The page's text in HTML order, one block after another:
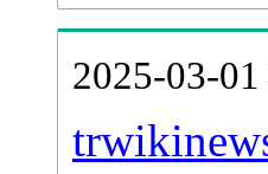
2025-03-